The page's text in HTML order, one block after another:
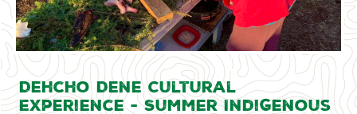
Dehcho Dene Cultural
Experience - Summer Indigenous